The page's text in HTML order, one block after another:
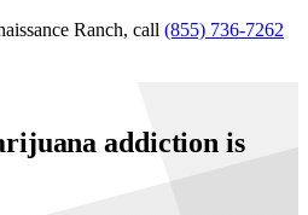
Ranch, call (855) 736-7262
addiction is